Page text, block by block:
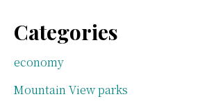
Categories
economy
Mountain View parks